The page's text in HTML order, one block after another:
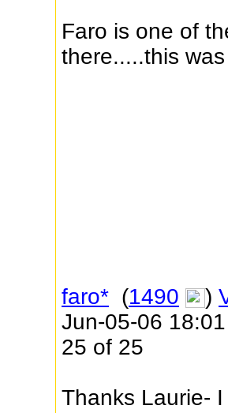
Faro is one of
there.....this
faro* (1490 )
Jun-05-06
25 of 25
Thanks Laurie-